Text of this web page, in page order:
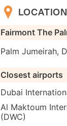
LOCATION
Fairmont The
Palm Jumeirah,
Closest airports
Dubai
Al Maktoum
(DWC)